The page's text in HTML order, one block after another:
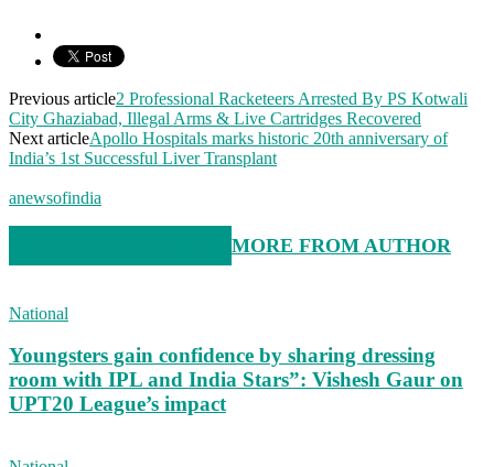
Previous article2 Professional Racketeers Arrested By PS Kotwali
City Ghaziabad, Illegal Arms & Live Cartridges Recovered
Next articleApollo Hospitals marks historic 20th anniversary of
India’s 1st Successful Liver Transplant
anewsofindia
MORE FROM AUTHOR
National
Youngsters gain confidence by sharing dressing
room with IPL and India Stars”: Vishesh Gaur on
UPT20 League’s impact